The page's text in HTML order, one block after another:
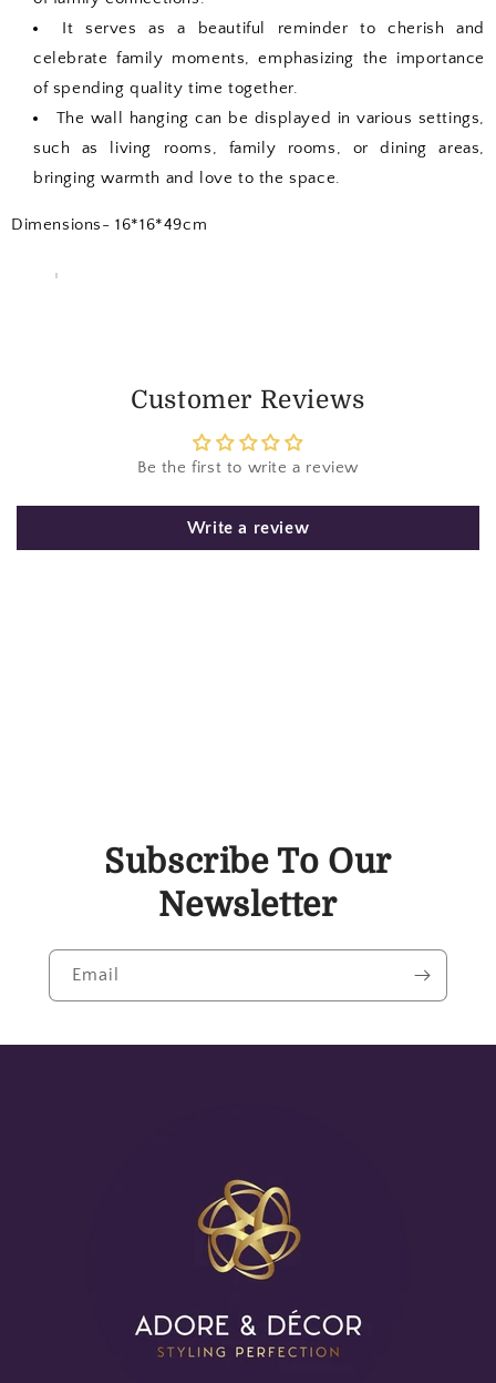
It serves as a beautiful reminder to cherish and
celebrate family moments, emphasizing the importance
of spending quality time together.
The wall hanging can be displayed in various settings,
such as living rooms, family rooms, or dining areas,
bringing warmth and love to the space.
Dimensions- 16*16*49cm
Customer Reviews
Be the first to write a review
Write a review
Subscribe To Our
Newsletter
Email